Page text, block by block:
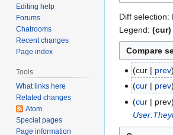
Diff selection:
Legend: (cur)
M
cur prev
cur
prev
J
cur prev
Editing help
Forums
Chatrooms
Recent changes
Page index
Tools
What links here
Related changes
Atom
Special pages
Page information